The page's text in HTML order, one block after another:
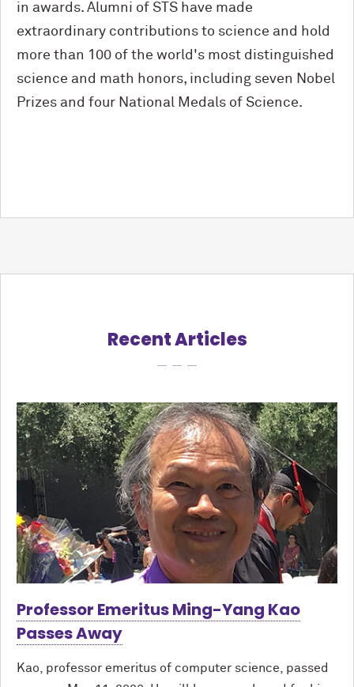
in awards. Alumni of STS have made
extraordinary contributions to science and hold
more than 100 of the world's most distinguished
science and math honors, including seven Nobel
Prizes and four National Medals of Science.
Recent Articles
Professor Emeritus Ming-Yang Kao
Passes Away
Kao, professor emeritus of computer science, passed